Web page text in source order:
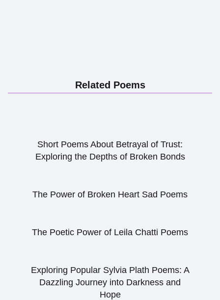
Related Poems
Short Poems About Betrayal of Trust:
Exploring the Depths of Broken Bonds
The Power of Broken Heart Sad Poems
The Poetic Power of Leila Chatti Poems
Exploring Popular Sylvia Plath Poems: A
Dazzling Journey into Darkness and
Hope